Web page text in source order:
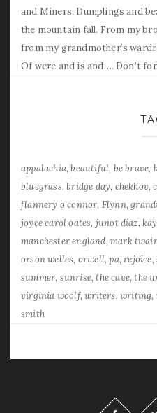
and Miners. Dumplings and
the mountain fall. From my
from my grandmother’s
Of were and is and…. Don’t
appalachia beautiful be brave
bluegrass bridge day chekhov
flannery o'connor Flynn
joyce carol oates junot diaz
manchester england mark
orson welles orwell pa rejoice
summer sunrise the cave the
virginia woolf writers writing
smith